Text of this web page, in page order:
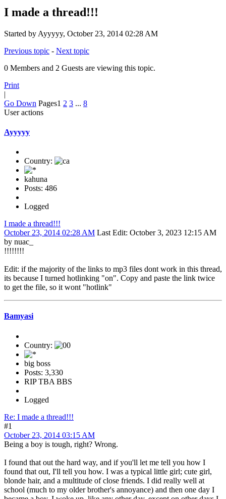
I made a thread!!!
Started by Ayyyyy, October 23, 2014 02:28 AM
Previous topic - Next topic
0 Members and 2 Guests are viewing this topic.
Print
|
Go Down Pages1 2 3 ... 8
User actions
Ayyyyy
Country:
kahuna
Posts: 486
Logged
I made a thread!!!
October 23, 2014 02:28 AM Last Edit: October 3, 2023 12:15 AM
by nuac_
!!!!!!!!
Edit: if the majority of the links to mp3 files dont work in this thread,
its because I turned hotlinking "on". Copy and paste the link twice
to get the file, so it wont "hotlink"
Bamyasi
Country:
big boss
Posts: 3,330
RIP TBA BBS
Logged
Re: I made a thread!!!
#1
October 23, 2014 03:15 AM
Being a boy is tough, right? Wrong.
I found that out the hard way, and if you'll let me tell you how I
found that out, I'll tell you how. I was a typical little girl; cute girl,
blonde hair, and a multitude of close friends. I did really well at
school (much to my older brother's annoyance) and then one day I